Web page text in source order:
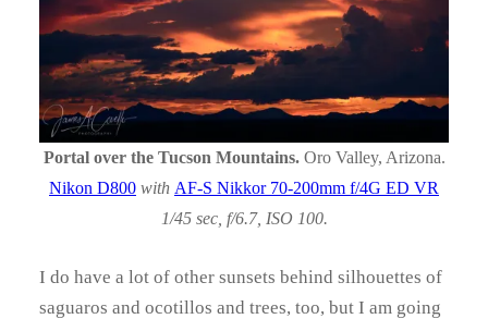
Portal over the Tucson Mountains. Oro Valley, Arizona.
Nikon D800 with AF-S Nikkor 70-200mm f/4G ED VR
1/45 sec, f/6.7, ISO 100.
I do have a lot of other sunsets behind silhouettes of
saguaros and ocotillos and trees, too, but I am going